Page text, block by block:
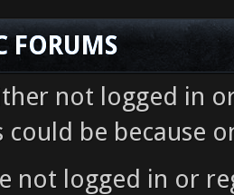
FORUMS
not logged in
could be because
not logged in or